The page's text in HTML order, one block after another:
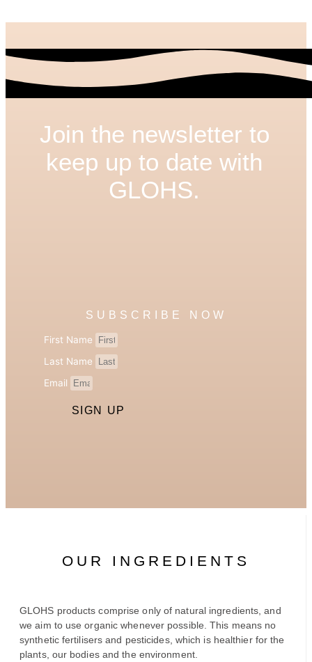
Join the newsletter to
keep up to date with
GLOHS.
SUBSCRIBE NOW
First Name
Last Name
Email
SIGN UP
OUR INGREDIENTS
GLOHS products comprise only of natural ingredients, and
we aim to use organic whenever possible. This means no
synthetic fertilisers and pesticides, which is healthier for the
plants, our bodies and the environment.